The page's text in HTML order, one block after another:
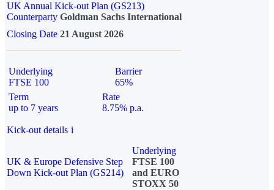
UK Annual Kick-out Plan (GS213)
Counterparty Goldman Sachs International
Closing Date 21 August 2026
Underlying
FTSE 100
Barrier
65%
Term
up to 7 years
Rate
8.75% p.a.
Kick-out details i
UK & Europe Defensive Step
Down Kick-out Plan (GS214)
Underlying
FTSE 100
and EURO
STOXX 50